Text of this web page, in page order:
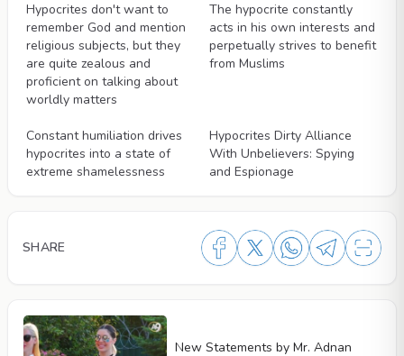
Hypocrites don't want to
remember God and mention
religious subjects, but they
are quite zealous and
proficient on talking about
worldly matters
The hypocrite constantly
acts in his own interests and
perpetually strives to benefit
from Muslims
Constant humiliation drives
hypocrites into a state of
extreme shamelessness
Hypocrites Dirty Alliance
With Unbelievers: Spying
and Espionage
SHARE
New Statements by Mr. Adnan